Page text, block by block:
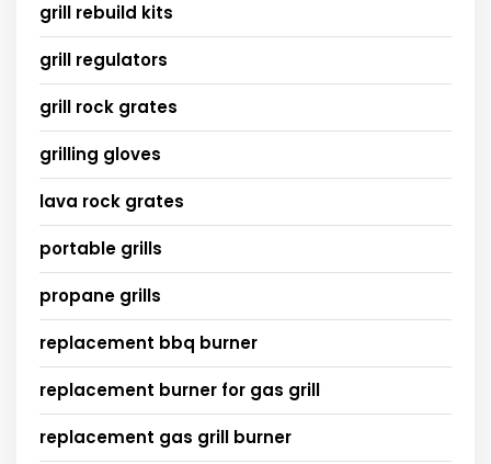
grill rebuild kits
grill regulators
grill rock grates
grilling gloves
lava rock grates
portable grills
propane grills
replacement bbq burner
replacement burner for gas grill
replacement gas grill burner